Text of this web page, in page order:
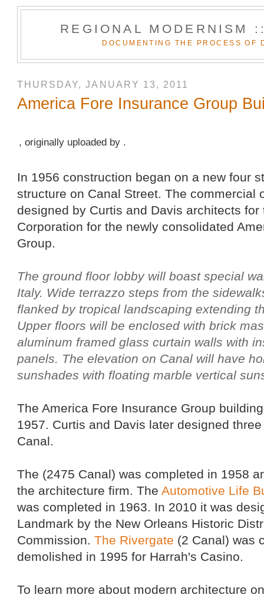
REGIONAL MODERNISM
DOCUMENTING THE PROCESS OF
THURSDAY, JANUARY 13, 2011
America Fore Insurance Group
, originally uploaded by .
In 1956 construction began on a new four
structure on Canal Street. The commercial
designed by Curtis and Davis architects for
Corporation for the newly consolidated
Group.
The ground floor lobby will boast special
Italy. Wide terrazzo steps from the
flanked by tropical landscaping extending
Upper floors will be enclosed with brick
aluminum framed glass curtain walls with
panels. The elevation on Canal will have
sunshades with floating marble vertical
The America Fore Insurance Group
1957. Curtis and Davis later designed
Canal.
The (2475 Canal) was completed in 1958
the architecture firm. TheAutomotive Life
was completed in 1963. In 2010 it was
Landmark by the New Orleans Historic
Commission.The Rivergate (2 Canal) was
demolished in 1995 for Harrah's Casino.
To learn more about modern architecture